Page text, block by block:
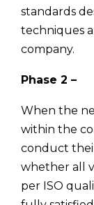
standards
techniques
company.
Phase 2 –
When the
within the
conduct
whether all
per ISO